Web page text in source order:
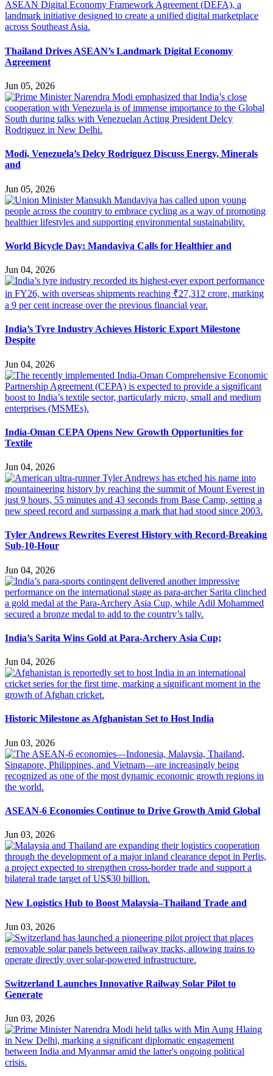
Thailand Drives ASEAN’s Landmark Digital Economy
Agreement
Jun 05, 2026
Modi, Venezuela’s Delcy Rodriguez Discuss Energy, Minerals
and
Jun 05, 2026
World Bicycle Day: Mandaviya Calls for Healthier and
Jun 04, 2026
India’s Tyre Industry Achieves Historic Export Milestone
Despite
Jun 04, 2026
India-Oman CEPA Opens New Growth Opportunities for
Textile
Jun 04, 2026
Tyler Andrews Rewrites Everest History with Record-Breaking
Sub-10-Hour
Jun 04, 2026
India’s Sarita Wins Gold at Para-Archery Asia Cup;
Jun 04, 2026
Historic Milestone as Afghanistan Set to Host India
Jun 03, 2026
ASEAN-6 Economies Continue to Drive Growth Amid Global
Jun 03, 2026
New Logistics Hub to Boost Malaysia–Thailand Trade and
Jun 03, 2026
Switzerland Launches Innovative Railway Solar Pilot to
Generate
Jun 03, 2026